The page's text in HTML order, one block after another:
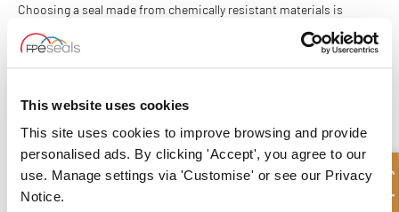
This website uses cookies
This site uses cookies to improve browsing and provide
personalised ads. By clicking 'Accept', you agree to our
use. Manage settings via 'Customise' or see our Privacy
Notice.
Choosing a seal made from chemically resistant materials is
systems. Seals need to be tough enough to protect against these
FPE SEALS FOR RELIABLE O-RINGS
AND SEALS